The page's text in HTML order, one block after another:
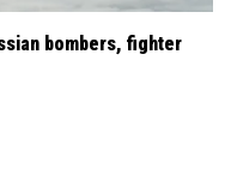
bombers, fighter